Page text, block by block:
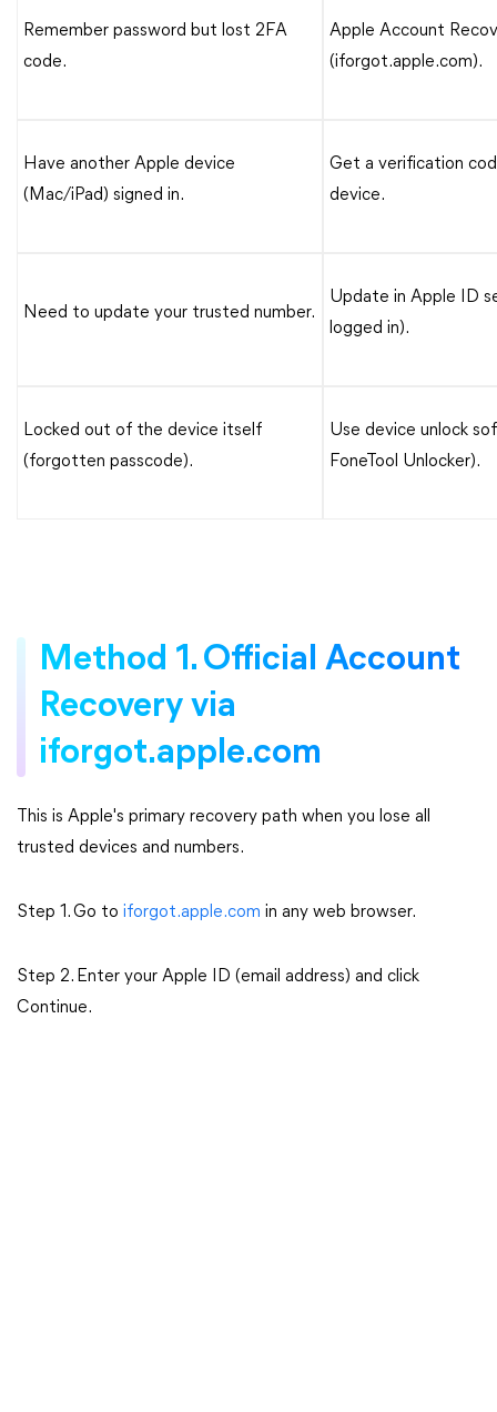
Remember password but lost 2FA
code.
Apple Account
(iforgot.apple.com).
Have another Apple device
(Mac/iPad) signed in.
Get a verification
device.
Need to update your trusted number.
Update in Apple ID
logged in).
Locked out of the device itself
(forgotten passcode).
Use device unlock
FoneTool Unlocker).
Method 1. Official Account
Recovery via
iforgot.apple.com
This is Apple's primary recovery path when you lose all
trusted devices and numbers.
Step 1. Go to iforgot.apple.com in any web browser.
Step 2. Enter your Apple ID (email address) and click
Continue.